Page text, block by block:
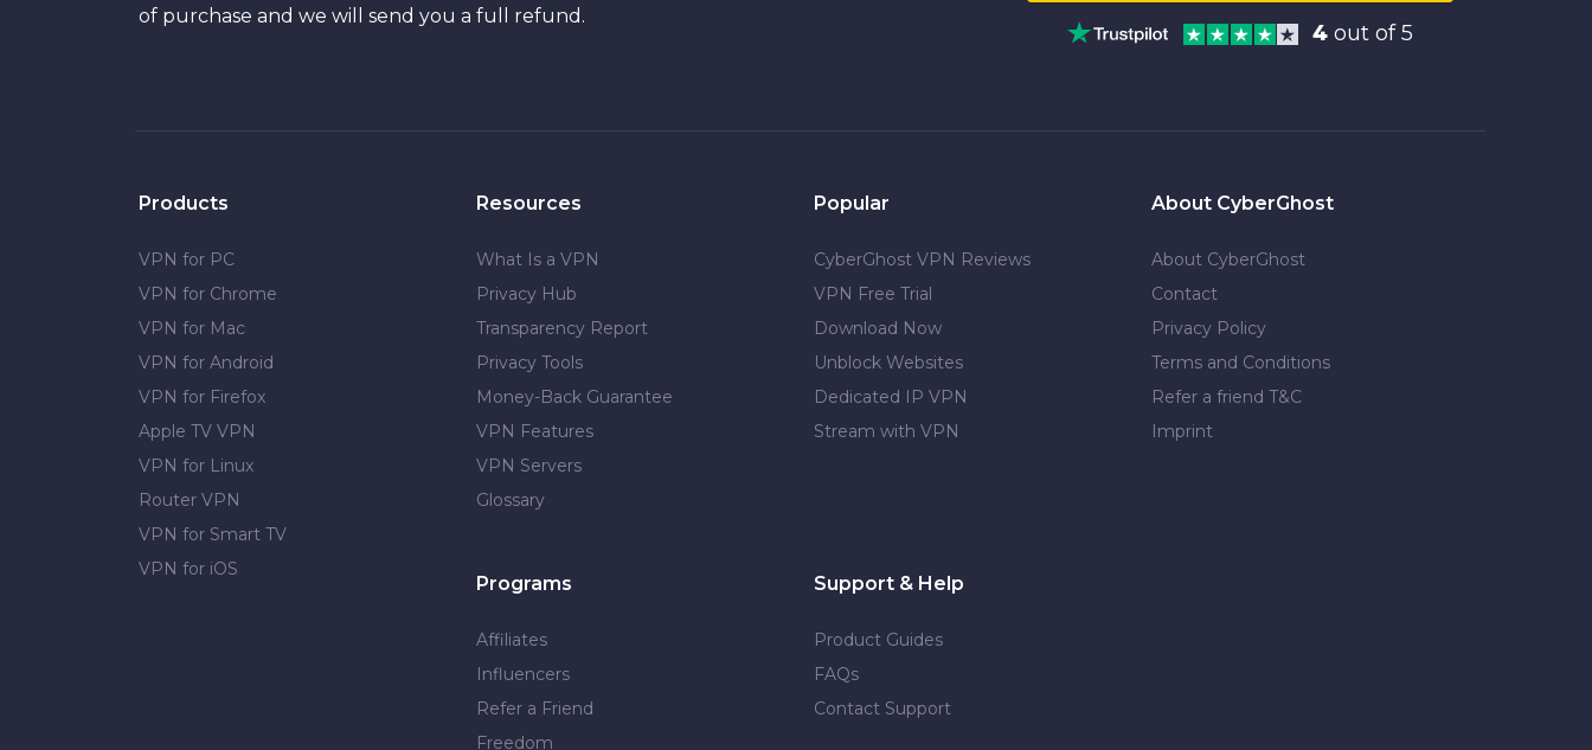
of purchase and we will send you a full refund.
4 out of 5
Products
VPN for PC
VPN for Chrome
VPN for Mac
VPN for Android
VPN for Firefox
Apple TV VPN
VPN for Linux
Router VPN
VPN for Smart TV
VPN for iOS
Resources
What Is a VPN
Privacy Hub
Transparency Report
Privacy Tools
Money-Back Guarantee
VPN Features
VPN Servers
Glossary
Popular
CyberGhost VPN Reviews
VPN Free Trial
Download Now
Unblock Websites
Dedicated IP VPN
Stream with VPN
About CyberGhost
About CyberGhost
Contact
Privacy Policy
Terms and Conditions
Refer a friend T&C
Imprint
Programs
Affiliates
Influencers
Refer a Friend
Freedom
Support & Help
Product Guides
FAQs
Contact Support